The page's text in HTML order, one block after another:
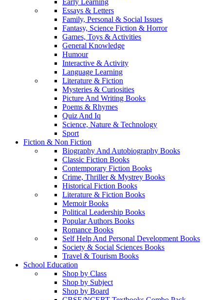
Essays & Letters
Family, Personal & Social Issues
Fantasy, Science Fiction & Horror
Games, Toys & Activities
General Knowledge
Humour
Interactive & Activity
Language Learning
Literature & Fiction
Mysteries & Curiosities
Picture And Writing Books
Poems & Rhymes
Quiz And Iq
Science, Nature & Technology
Sport
Fiction & Non Fiction
Biography And Autobiography Books
Classic Fiction Books
Contemporary Fiction Books
Crime, Thriller & Mystrey Books
Historical Fiction Books
Literature & Fiction Books
Memoir Books
Political Leadership Books
Popular Authors Books
Romance Books
Self Help And Personal Development Books
Society & Social Sciences Books
Travel & Tourism Books
School Education
Shop by Class
Shop by Subject
Shop by Board